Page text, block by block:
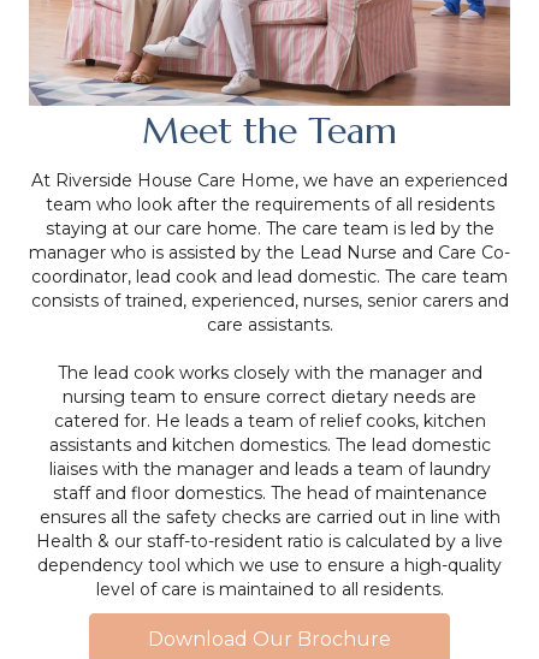
Meet the Team
At Riverside House Care Home, we have an experienced
team who look after the requirements of all residents
staying at our care home. The care team is led by the
manager who is assisted by the Lead Nurse and Care Co-
coordinator, lead cook and lead domestic. The care team
consists of trained, experienced, nurses, senior carers and
care assistants.
The lead cook works closely with the manager and
nursing team to ensure correct dietary needs are
catered for. He leads a team of relief cooks, kitchen
assistants and kitchen domestics. The lead domestic
liaises with the manager and leads a team of laundry
staff and floor domestics. The head of maintenance
ensures all the safety checks are carried out in line with
Health & our staff-to-resident ratio is calculated by a live
dependency tool which we use to ensure a high-quality
level of care is maintained to all residents.
Download Our Brochure